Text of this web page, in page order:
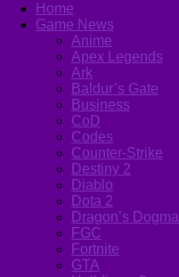
Home
Game News
Anime
Apex Legends
Ark
Baldur’s Gate
Business
CoD
Codes
Counter-Strike
Destiny 2
Diablo
Dota 2
Dragon’s Dogma
FGC
Fortnite
GTA